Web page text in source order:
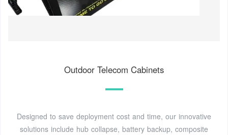
Outdoor Telecom Cabinets
Designed to save deployment cost and time, our innovative
solutions include hub collapse, battery backup, composite